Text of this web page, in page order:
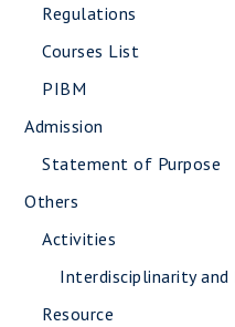
Regulations
Courses List
PIBM
Admission
Statement of Purpose
Others
Activities
Interdisciplinarity and
Resource